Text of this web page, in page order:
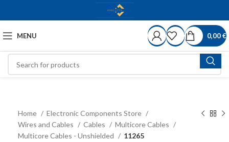
MENU 0,00€
Home
Electronic Components Store
Wires and Cables
Cables
Multicore Cables
Multicore Cables - Unshielded
11265